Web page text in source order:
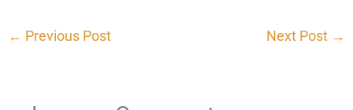
← Previous Post Next Post →